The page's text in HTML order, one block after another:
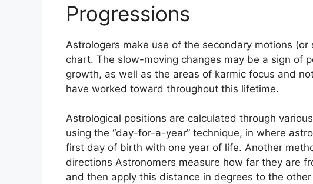
Progressions
Astrologers make use of the secondary motions
chart. The slow-moving changes may be a sign of
growth, as well as the areas of karmic focus and
have worked toward throughout this lifetime.
Astrological positions are calculated through
using the “day-for-a-year” technique, in where
first day of birth with one year of life. Another
directions Astronomers measure how far they are
and then apply this distance in degrees to the